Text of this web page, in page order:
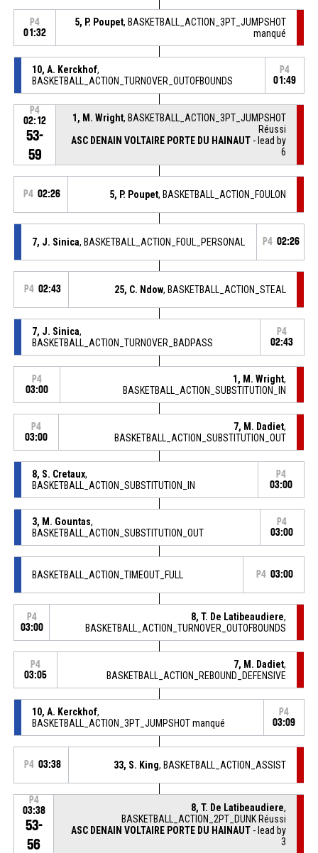
P4
01:32
5, P. Poupet, BASKETBALL_ACTION_3PT_JUMPSHOT
manqué
10, A. Kerckhof,
BASKETBALL_ACTION_TURNOVER_OUTOFBOUNDS
P4
01:49
P4
02:12
53-
59
1, M. Wright, BASKETBALL_ACTION_3PT_JUMPSHOT
Réussi
ASC DENAIN VOLTAIRE PORTE DU HAINAUT - lead by
6
P4 02:26 5, P. Poupet, BASKETBALL_ACTION_FOULON
7, J. Sinica, BASKETBALL_ACTION_FOUL_PERSONAL P4 02:26
P4 02:43 25, C. Ndow, BASKETBALL_ACTION_STEAL
7, J. Sinica,
BASKETBALL_ACTION_TURNOVER_BADPASS
P4
02:43
P4
03:00
1, M. Wright,
BASKETBALL_ACTION_SUBSTITUTION_IN
P4
03:00
7, M. Dadiet,
BASKETBALL_ACTION_SUBSTITUTION_OUT
8, S. Cretaux,
BASKETBALL_ACTION_SUBSTITUTION_IN
P4
03:00
3, M. Gountas,
BASKETBALL_ACTION_SUBSTITUTION_OUT
P4
03:00
BASKETBALL_ACTION_TIMEOUT_FULL P4 03:00
P4
03:00
8, T. De Latibeaudiere,
BASKETBALL_ACTION_TURNOVER_OUTOFBOUNDS
P4
03:05
7, M. Dadiet,
BASKETBALL_ACTION_REBOUND_DEFENSIVE
10, A. Kerckhof,
BASKETBALL_ACTION_3PT_JUMPSHOT manqué
P4
03:09
P4 03:38 33, S. King, BASKETBALL_ACTION_ASSIST
P4
03:38
53-
56
8, T. De Latibeaudiere,
BASKETBALL_ACTION_2PT_DUNK Réussi
ASC DENAIN VOLTAIRE PORTE DU HAINAUT - lead by
3